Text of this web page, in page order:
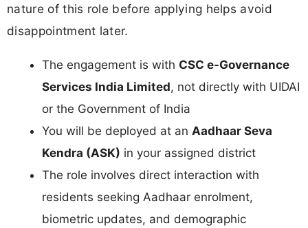
nature of this role before applying helps avoid
disappointment later.
The engagement is with CSC e-Governance
Services India Limited, not directly with UIDAI
or the Government of India
You will be deployed at an Aadhaar Seva
Kendra (ASK) in your assigned district
The role involves direct interaction with
residents seeking Aadhaar enrolment,
biometric updates, and demographic